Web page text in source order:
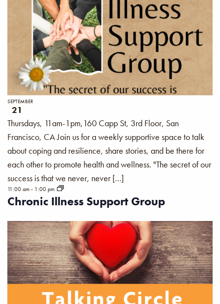
Chronic Illness Support Group
SEPTEMBER
21
11:00 am- 1:00 pm
Thursdays, 11am-1pm,160 Capp St, 3rd Floor, San
Francisco, CA Join us for a weekly supportive space to talk
about coping and resilience, share stories, and be there for
each other to promote health and wellness. "The secret of our
success is that we never, never […]